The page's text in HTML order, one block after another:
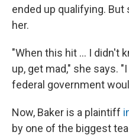
ended up qualifying.
her.
"When this hit ... I didn't
up, get mad," she says.
federal government
Now, Baker is a plaintiff
by one of the biggest